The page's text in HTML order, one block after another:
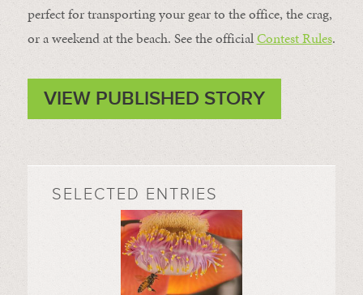
perfect for transporting your gear to the office, the crag,
or a weekend at the beach. See the officialContest Rules.
VIEW PUBLISHED STORY
SELECTED ENTRIES